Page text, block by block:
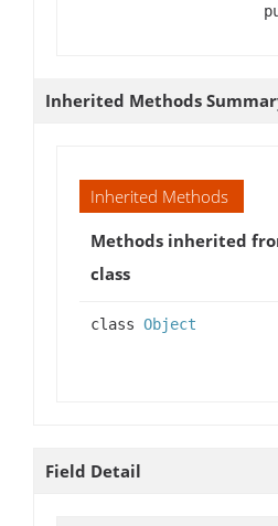
Inherited Methods
Inherited Methods
Methods inherited
class
class Object
Field Detail